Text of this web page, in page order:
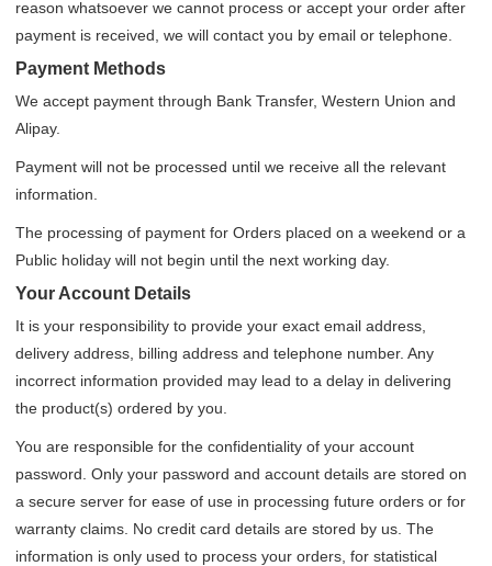
reason whatsoever we cannot process or accept your order after
payment is received, we will contact you by email or telephone.
Payment Methods
We accept payment through Bank Transfer, Western Union and
Alipay.
Payment will not be processed until we receive all the relevant
information.
The processing of payment for Orders placed on a weekend or a
Public holiday will not begin until the next working day.
Your Account Details
It is your responsibility to provide your exact email address,
delivery address, billing address and telephone number. Any
incorrect information provided may lead to a delay in delivering
the product(s) ordered by you.
You are responsible for the confidentiality of your account
password. Only your password and account details are stored on
a secure server for ease of use in processing future orders or for
warranty claims. No credit card details are stored by us. The
information is only used to process your orders, for statistical